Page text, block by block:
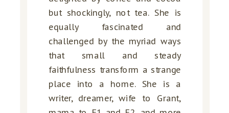
but shockingly, not tea. She is
equally fascinated and
challenged by the myriad ways
that small and steady
faithfulness transform a strange
place into a home. She is a
writer, dreamer, wife to Grant,